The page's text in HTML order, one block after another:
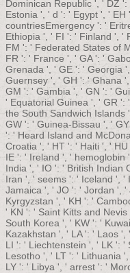
Dominican Republic ', ' DZ
Estonia ', ' d ': ' Egypt ', '
countriesEmergency ': '
Ethiopia ', ' FI ': ' Finland ', '
FM ': ' Federated States of
FR ': ' France ', ' GA ': '
Grenada ', ' GE ': ' Georgia
Guernsey ', ' GH ': ' Ghana
GM ': ' Gambia ', ' GN ': '
' Equatorial Guinea ', ' GR ':
the South Sandwich
GW ': ' Guinea-Bissau ', '
': ' Heard Island and
Croatia ', ' HT ': ' Haiti ', '
IE ': ' Ireland ', '
India ', ' IO ': ' British Indian
Iran ', ' seems ': ' Iceland ', '
Jamaica ', ' JO ': ' Jordan ',
Kyrgyzstan ', ' KH ': '
' KN ': ' Saint Kitts and
South Korea ', ' KW ': '
Kazakhstan ', ' LA ': ' Laos
LI ': ' Liechtenstein ', ' LK ': '
Lesotho ', ' LT ': ' Lithuania
LY ': ' Libya ', ' arrest ': '